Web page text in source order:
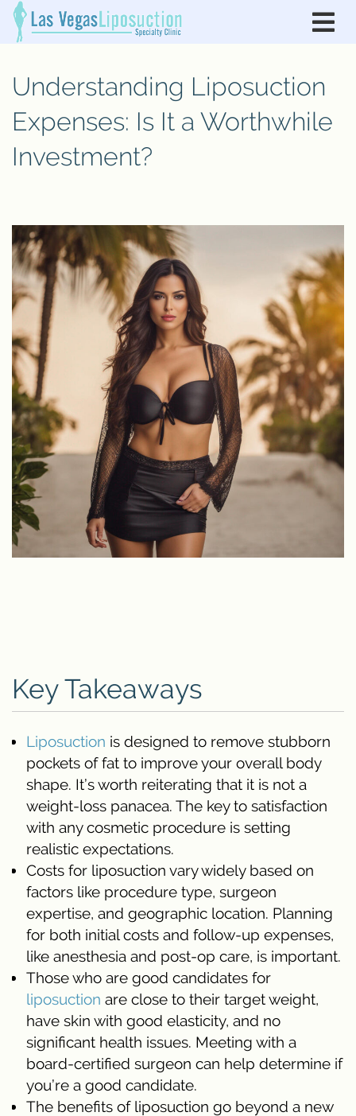
Understanding Liposuction
Expenses: Is It a Worthwhile
Investment?
Key Takeaways
Liposuction is designed to remove stubborn
pockets of fat to improve your overall body
shape. It’s worth reiterating that it is not a
weight-loss panacea. The key to satisfaction
with any cosmetic procedure is setting
realistic expectations.
Costs for liposuction vary widely based on
factors like procedure type, surgeon
expertise, and geographic location. Planning
for both initial costs and follow-up expenses,
like anesthesia and post-op care, is important.
Those who are good candidates for
liposuction are close to their target weight,
have skin with good elasticity, and no
significant health issues. Meeting with a
board-certified surgeon can help determine if
you’re a good candidate.
The benefits of liposuction go beyond a new